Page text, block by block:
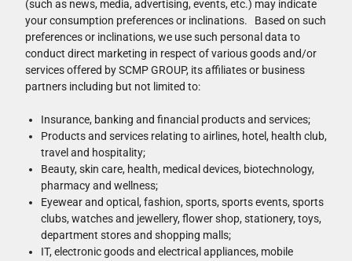
(such as news, media, advertising, events, etc.) may indicate
your consumption preferences or inclinations. Based on such
preferences or inclinations, we use such personal data to
conduct direct marketing in respect of various goods and/or
services offered by SCMP GROUP, its affiliates or business
partners including but not limited to:
Insurance, banking and financial products and services;
Products and services relating to airlines, hotel, health club,
travel and hospitality;
Beauty, skin care, health, medical devices, biotechnology,
pharmacy and wellness;
Eyewear and optical, fashion, sports, sports events, sports
clubs, watches and jewellery, flower shop, stationery, toys,
department stores and shopping malls;
IT, electronic goods and electrical appliances, mobile